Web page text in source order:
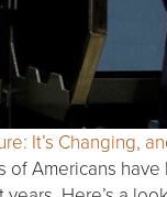
It’s Changing,
of Americans